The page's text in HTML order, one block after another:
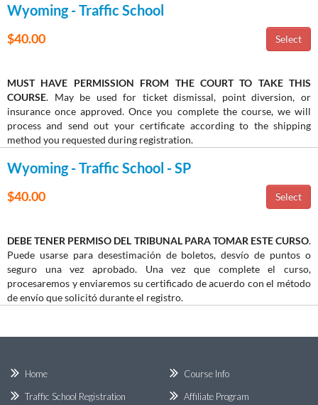
Wyoming - Traffic School
$40.00
MUST HAVE PERMISSION FROM THE COURT TO TAKE THIS
COURSE. May be used for ticket dismissal, point diversion, or
insurance once approved. Once you complete the course, we will
process and send out your certificate according to the shipping
method you requested during registration.
Wyoming - Traffic School - SP
$40.00
DEBE TENER PERMISO DEL TRIBUNAL PARA TOMAR ESTE CURSO.
Puede usarse para desestimación de boletos, desvío de puntos o
seguro una vez aprobado. Una vez que complete el curso,
procesaremos y enviaremos su certificado de acuerdo con el método
de envío que solicitó durante el registro.
Home
Traffic School Registration
Course Info
Affiliate Program